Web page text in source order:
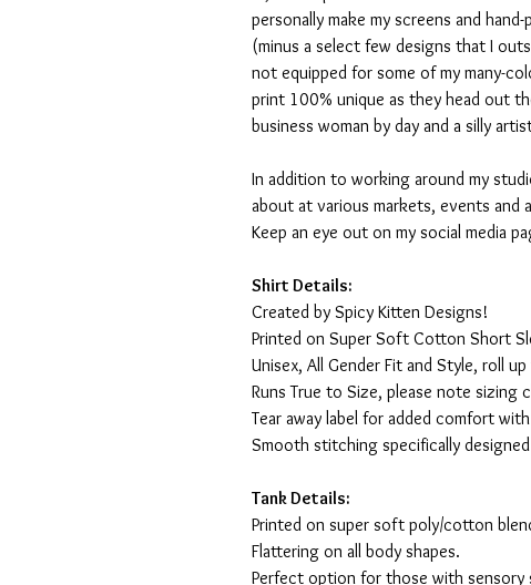
personally make my screens and
(minus a select few designs that I
not equipped for some of my many-
print 100% unique as they head out
business woman by day and a silly
In addition to working around my
about at various markets, events and
Keep an eye out on my social media
Shirt Details:
Created by Spicy Kitten Designs!
Printed on Super Soft Cotton Short
Unisex, All Gender Fit and Style, roll
Runs True to Size, please note sizing
Tear away label for added comfort
Smooth stitching specifically
Tank Details:
Printed on super soft poly/cotton
Flattering on all body shapes.
Perfect option for those with sensory